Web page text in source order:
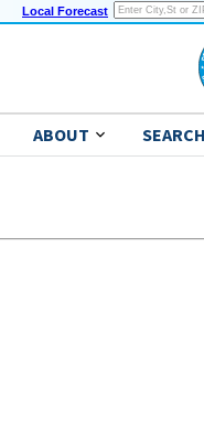
Local Forecast
ABOUT SEARCH